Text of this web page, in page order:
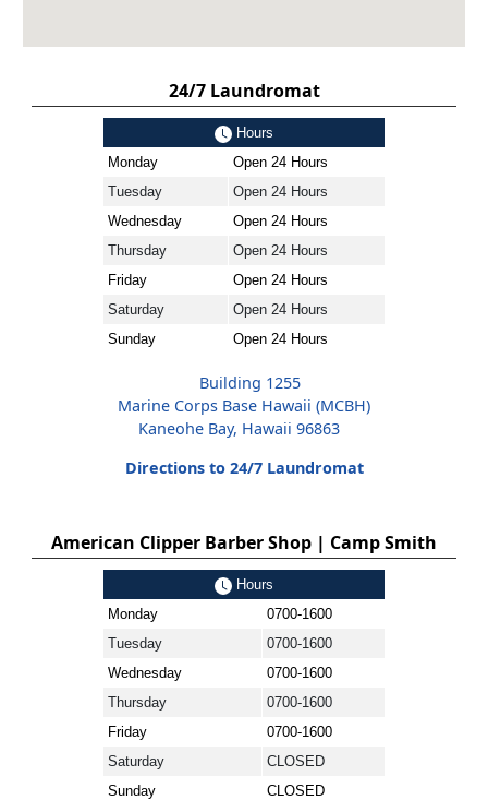
24/7 Laundromat
Hours
Monday
Open 24 Hours
Tuesday
Open 24 Hours
Wednesday
Open 24 Hours
Thursday
Open 24 Hours
Friday
Open 24 Hours
Saturday
Open 24 Hours
Sunday
Open 24 Hours
Building 1255
Marine Corps Base Hawaii (MCBH)
Kaneohe Bay, Hawaii 96863
Directions to 24/7 Laundromat
American Clipper Barber Shop | Camp Smith
Hours
Monday
0700-1600
Tuesday
0700-1600
Wednesday
0700-1600
Thursday
0700-1600
Friday
0700-1600
Saturday
CLOSED
Sunday
CLOSED